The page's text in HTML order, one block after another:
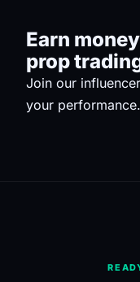
Earn
prop
Join our
your performance.